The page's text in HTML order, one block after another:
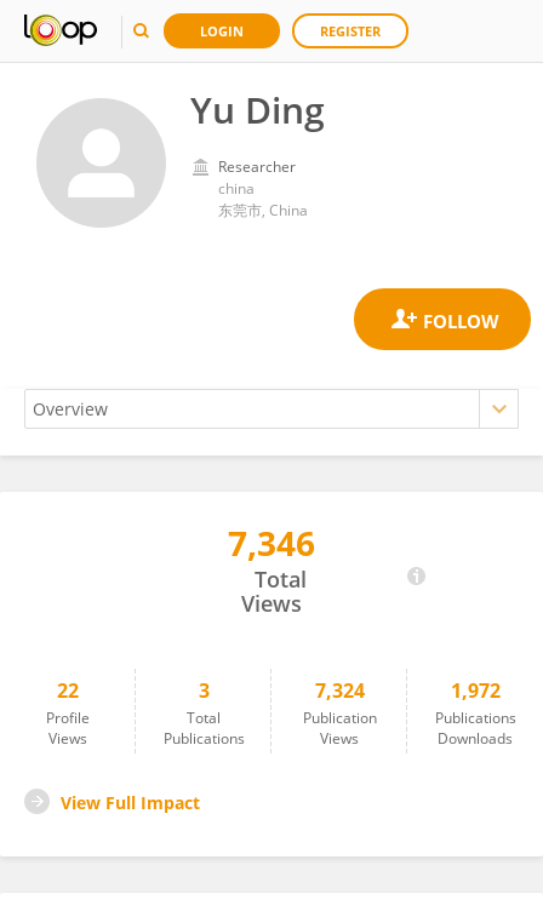
LOGIN REGISTER
Yu Ding
Researcher
china
东莞市, China
7,346
Total
Views
22
Profile
Views
3
Total
Publications
7,324
Publication
Views
1,972
Publications
Downloads
View Full Impact